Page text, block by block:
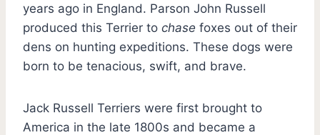
years ago in England. Parson John Russell
produced this Terrier to chase foxes out of their
dens on hunting expeditions. These dogs were
born to be tenacious, swift, and brave.
Jack Russell Terriers were first brought to
America in the late 1800s and became a